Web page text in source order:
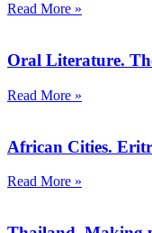
Read More »
Oral Literature.
Read More »
African Cities.
Read More »